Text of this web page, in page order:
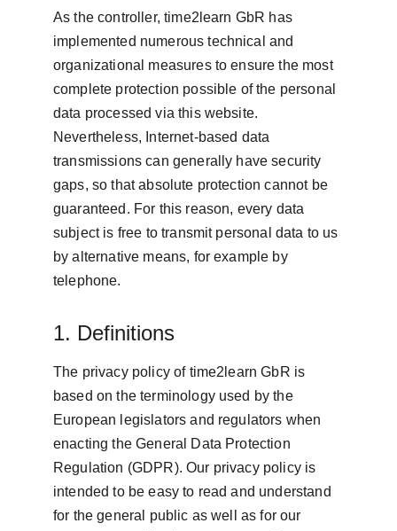
As the controller, time2learn GbR has
implemented numerous technical and
organizational measures to ensure the most
complete protection possible of the personal
data processed via this website.
Nevertheless, Internet-based data
transmissions can generally have security
gaps, so that absolute protection cannot be
guaranteed. For this reason, every data
subject is free to transmit personal data to us
by alternative means, for example by
telephone.
1. Definitions
The privacy policy of time2learn GbR is
based on the terminology used by the
European legislators and regulators when
enacting the General Data Protection
Regulation (GDPR). Our privacy policy is
intended to be easy to read and understand
for the general public as well as for our